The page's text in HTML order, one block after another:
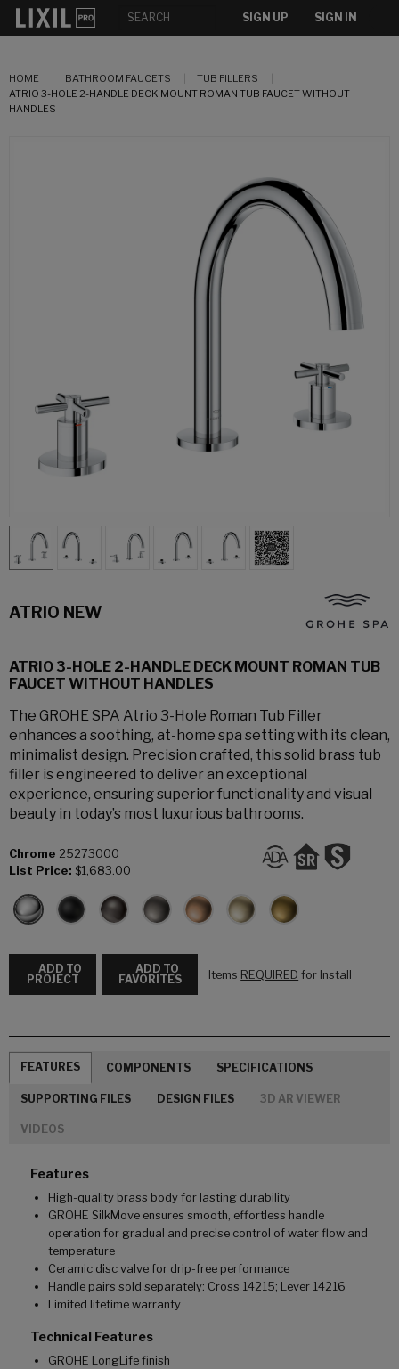
SIGN UP SIGN IN
HOME BATHROOM FAUCETS
TUB FILLERS
ATRIO 3-HOLE 2-HANDLE DECK MOUNT ROMAN TUB FAUCET WITHOUT
HANDLES
ATRIO NEW
ATRIO 3-HOLE 2-HANDLE DECK MOUNT ROMAN TUB
FAUCET WITHOUT HANDLES
The GROHE SPA Atrio 3-Hole Roman Tub Filler
enhances a soothing, at-home spa setting with its clean,
minimalist design. Precision crafted, this solid brass tub
filler is engineered to deliver an exceptional
experience, ensuring superior functionality and visual
beauty in today’s most luxurious bathrooms.
Chrome 25273000
List Price: $1,683.00
ADD TO
PROJECT
ADD TO
FAVORITES
Items REQUIRED for Install
FEATURES COMPONENTS SPECIFICATIONS
SUPPORTING FILES DESIGN FILES 3D AR VIEWER
VIDEOS
Features
High-quality brass body for lasting durability
GROHE SilkMove ensures smooth, effortless handle
operation for gradual and precise control of water flow and
temperature
Ceramic disc valve for drip-free performance
Handle pairs sold separately: Cross 14215; Lever 14216
Limited lifetime warranty
Technical Features
GROHE LongLife finish